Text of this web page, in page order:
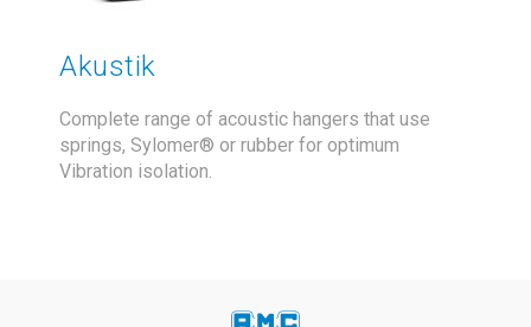
Akustik
Complete range of acoustic hangers that use
springs, Sylomer® or rubber for optimum
Vibration isolation.